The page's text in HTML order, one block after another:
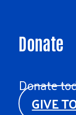
Donate
Donate
GIVE